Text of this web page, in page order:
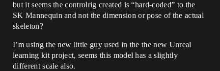
but it seems the controlrig created is “hard-coded” to the
SK Mannequin and not the dimension or pose of the actual
skeleton?
I’m using the new little guy used in the the new Unreal
learning kit project, seems this model has a slightly
different scale also.